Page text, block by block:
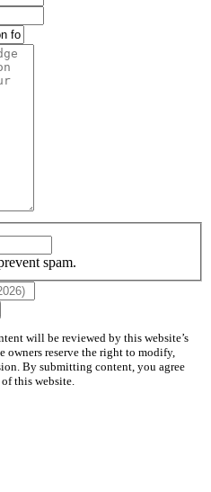
spam.
will be reviewed by this website’s
owners reserve the right to modify,
By submitting content, you agree
this website.